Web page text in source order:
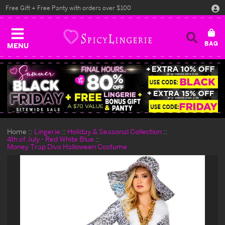
MENU
Free Gift + Free Panty with orders over $100
Home Lingerie
Holiday & Seasonal Collection
4th of July - Red White Blue
Money Trap Diva Halloween Costume